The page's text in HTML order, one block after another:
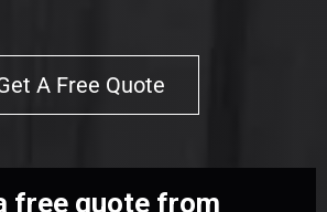
A Free Quote
free quote from